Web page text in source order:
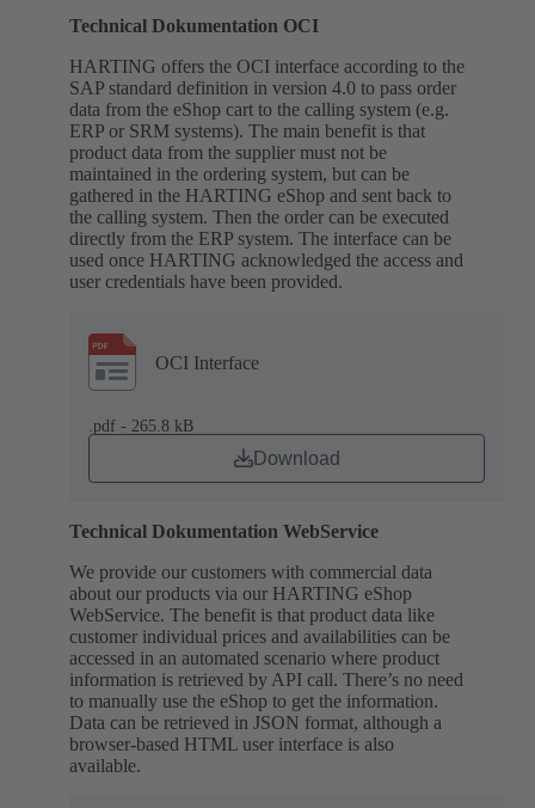
Technical Dokumentation OCI
HARTING offers the OCI interface according to the
SAP standard definition in version 4.0 to pass order
data from the eShop cart to the calling system (e.g.
ERP or SRM systems). The main benefit is that
product data from the supplier must not be
maintained in the ordering system, but can be
gathered in the HARTING eShop and sent back to
the calling system. Then the order can be executed
directly from the ERP system. The interface can be
used once HARTING acknowledged the access and
user credentials have been provided.
OCI Interface
.pdf - 265.8 kB
Download
Technical Dokumentation WebService
We provide our customers with commercial data
about our products via our HARTING eShop
WebService. The benefit is that product data like
customer individual prices and availabilities can be
accessed in an automated scenario where product
information is retrieved by API call. There’s no need
to manually use the eShop to get the information.
Data can be retrieved in JSON format, although a
browser-based HTML user interface is also
available.